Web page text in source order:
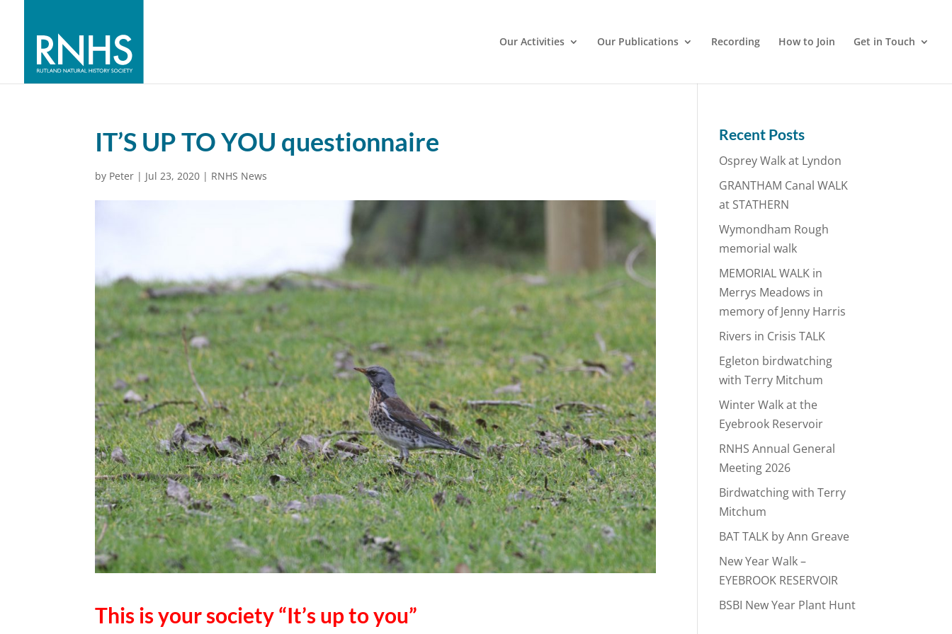
Our Activities Our Publications Recording How to Join Get in Touch
IT’S UP TO YOU questionnaire
by Peter | Jul 23, 2020 | RNHS News
This is your society “It’s up to you”
Recent Posts
Osprey Walk at Lyndon
GRANTHAM Canal WALK
at STATHERN
Wymondham Rough
memorial walk
MEMORIAL WALK in
Merrys Meadows in
memory of Jenny Harris
Rivers in Crisis TALK
Egleton birdwatching
with Terry Mitchum
Winter Walk at the
Eyebrook Reservoir
RNHS Annual General
Meeting 2026
Birdwatching with Terry
Mitchum
BAT TALK by Ann Greave
New Year Walk –
EYEBROOK RESERVOIR
BSBI New Year Plant Hunt